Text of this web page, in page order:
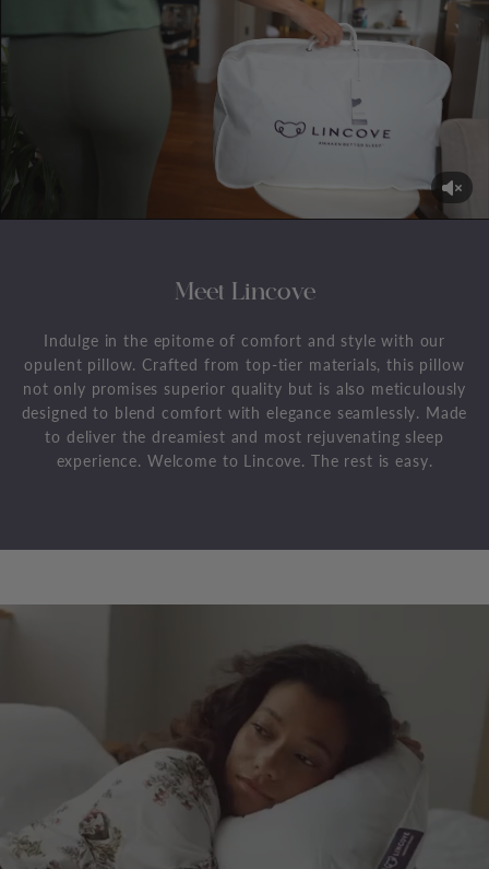
Meet Lincove
Indulge in the epitome of comfort and style with our
opulent pillow. Crafted from top-tier materials, this pillow
not only promises superior quality but is also meticulously
designed to blend comfort with elegance seamlessly. Made
to deliver the dreamiest and most rejuvenating sleep
experience. Welcome to Lincove. The rest is easy.